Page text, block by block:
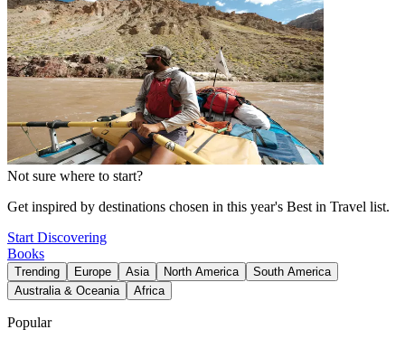
Not sure where to start?
Get inspired by destinations chosen in this year's Best in Travel list.
Start Discovering
Books
Trending Europe Asia North America
South America
Australia & Oceania
Africa
Popular